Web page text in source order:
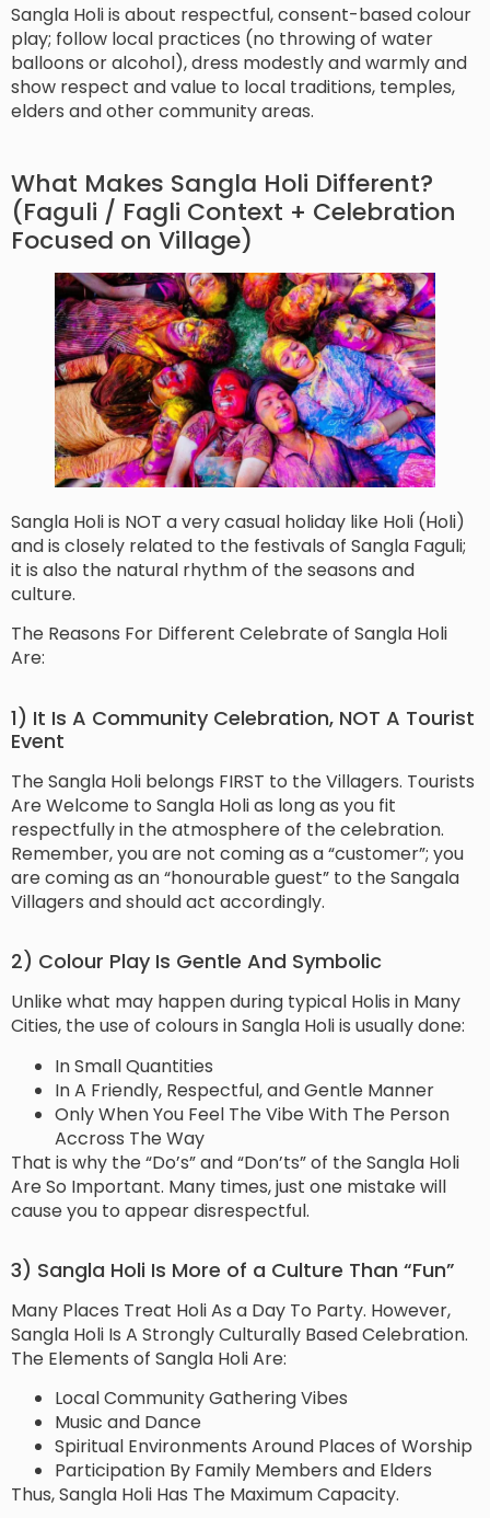
Sangla Holi is about respectful, consent-based colour
play; follow local practices (no throwing of water
balloons or alcohol), dress modestly and warmly and
show respect and value to local traditions, temples,
elders and other community areas.
What Makes Sangla Holi Different?
(Faguli / Fagli Context + Celebration
Focused on Village)
Sangla Holi is NOT a very casual holiday like Holi (Holi)
and is closely related to the festivals of Sangla Faguli;
it is also the natural rhythm of the seasons and
culture.
The Reasons For Different Celebrate of Sangla Holi
Are:
1) It Is A Community Celebration, NOT A Tourist
Event
The Sangla Holi belongs FIRST to the Villagers. Tourists
Are Welcome to Sangla Holi as long as you fit
respectfully in the atmosphere of the celebration.
Remember, you are not coming as a “customer”; you
are coming as an “honourable guest” to the Sangala
Villagers and should act accordingly.
2) Colour Play Is Gentle And Symbolic
Unlike what may happen during typical Holis in Many
Cities, the use of colours in Sangla Holi is usually done:
In Small Quantities
In A Friendly, Respectful, and Gentle Manner
Only When You Feel The Vibe With The Person
Accross The Way
That is why the “Do’s” and “Don’ts” of the Sangla Holi
Are So Important. Many times, just one mistake will
cause you to appear disrespectful.
3) Sangla Holi Is More of a Culture Than “Fun”
Many Places Treat Holi As a Day To Party. However,
Sangla Holi Is A Strongly Culturally Based Celebration.
The Elements of Sangla Holi Are:
Local Community Gathering Vibes
Music and Dance
Spiritual Environments Around Places of Worship
Participation By Family Members and Elders
Thus, Sangla Holi Has The Maximum Capacity.